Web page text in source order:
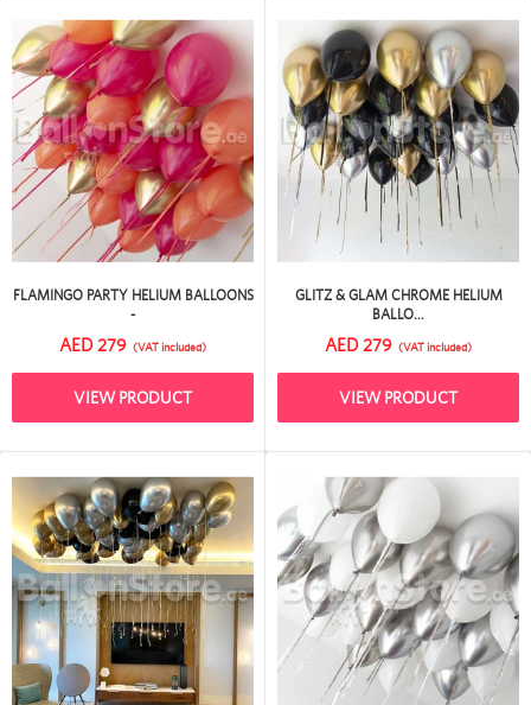
FLAMINGO PARTY HELIUM BALLOONS
-
AED 279 (VAT included)
VIEW PRODUCT
GLITZ & GLAM CHROME HELIUM
BALLO...
AED 279 (VAT included)
VIEW PRODUCT